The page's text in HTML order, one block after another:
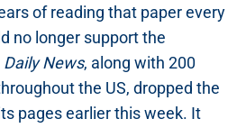
of reading that paper every
no longer support the
Daily News, along with 200
the US, dropped the
pages earlier this week. It